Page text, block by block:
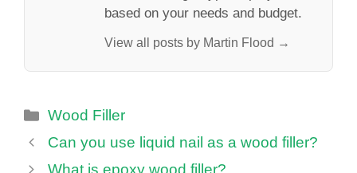
based on your needs and budget.
View all posts by Martin Flood →
Categories
Wood Filler
Can you use liquid nail as a wood filler?
What is epoxy wood filler?